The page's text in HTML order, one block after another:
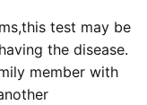
test may be
the disease.
member with